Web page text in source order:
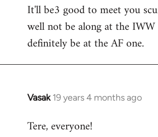
to
Welcome
libcom.org
It'll be3 good to meet you
well not be along at the
definitely be at the AF one.
Vasak 19 years 4 months ago
In
to
Tere, everyone!